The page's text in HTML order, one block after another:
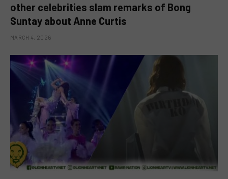
other celebrities slam remarks of Bong
Suntay about Anne Curtis
MARCH 4, 2026